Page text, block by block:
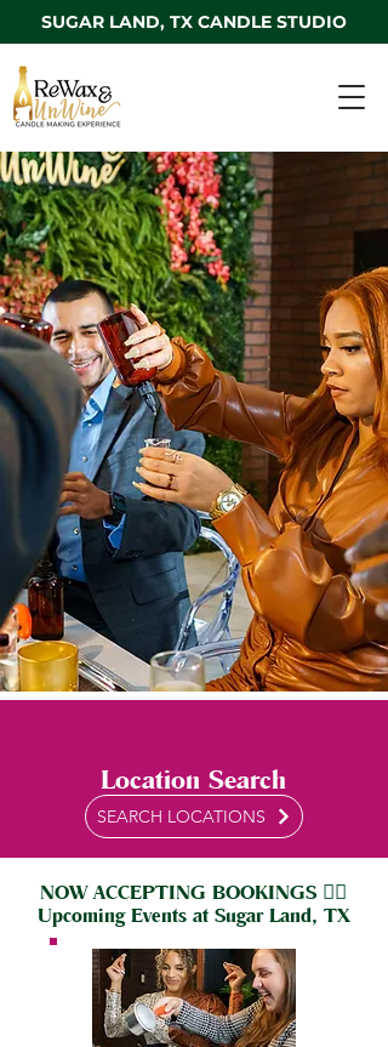
SUGAR LAND, TX CANDLE STUDIO
Welcome to our
Sugar Land, TX
Candle Studio
3320 Highway 6
Sugar Land, TX 77478
el: 1-833-WAX-WINE
Email:
hello@rewaxandunwineevents.com
Location Search
SEARCH LOCATIONS
NOW ACCEPTING BOOKINGS 👇🏼
Upcoming Events at Sugar Land, TX